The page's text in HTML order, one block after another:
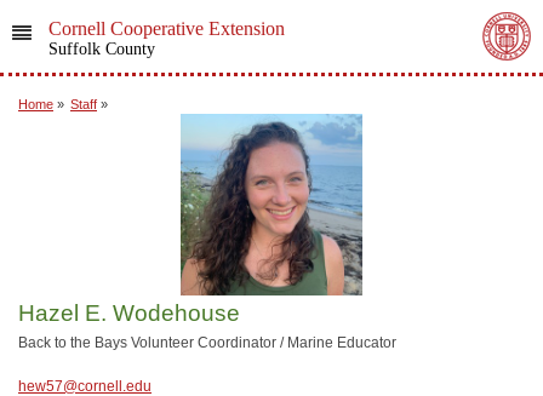
Cornell Cooperative Extension
Suffolk County
Home » Staff »
Hazel E. Wodehouse
Back to the Bays Volunteer Coordinator / Marine Educator
hew57@cornell.edu